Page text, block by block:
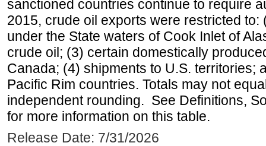
sanctioned countries continue to require
2015, crude oil exports were restricted
under the State waters of Cook Inlet of
crude oil; (3) certain domestically
Canada; (4) shipments to U.S. territories;
Pacific Rim countries. Totals may not
independent rounding. See Definitions,
for more information on this table.
Release Date: 7/31/2026